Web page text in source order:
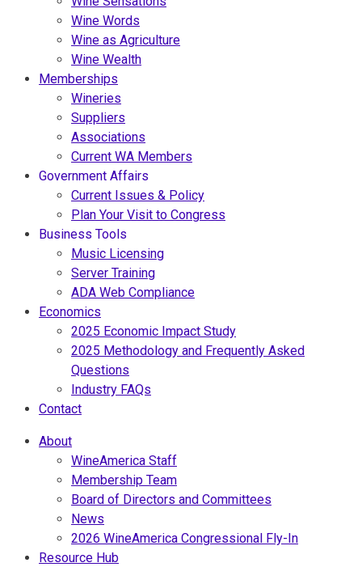
Wine Words
Wine as Agriculture
Wine Wealth
Memberships
Wineries
Suppliers
Associations
Current WA Members
Government Affairs
Current Issues & Policy
Plan Your Visit to Congress
Business Tools
Music Licensing
Server Training
ADA Web Compliance
Economics
2025 Economic Impact Study
2025 Methodology and Frequently Asked
Questions
Industry FAQs
Contact
About
WineAmerica Staff
Membership Team
Board of Directors and Committees
News
2026 WineAmerica Congressional Fly-In
Resource Hub